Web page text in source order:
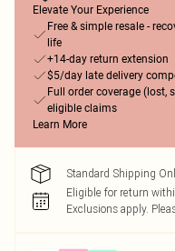
Elevate Your Experience
Free & simple resale -
life
+14-day return extension
$5/day late delivery
Full order coverage (lost,
eligible claims
Learn More
Standard Shipping
Eligible for return
Exclusions apply.